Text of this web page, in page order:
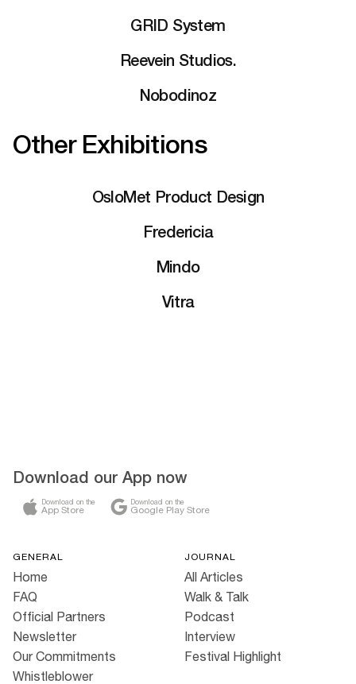
GRID System
Reevein Studios.
Nobodinoz
Other Exhibitions
OsloMet Product Design
Fredericia
Mindo
Vitra
Download our App now
Download on the
App Store
Download on the
Google Play Store
GENERAL
Home
FAQ
Official Partners
Newsletter
Our Commitments
Whistleblower
JOURNAL
All Articles
Walk & Talk
Podcast
Interview
Festival Highlight